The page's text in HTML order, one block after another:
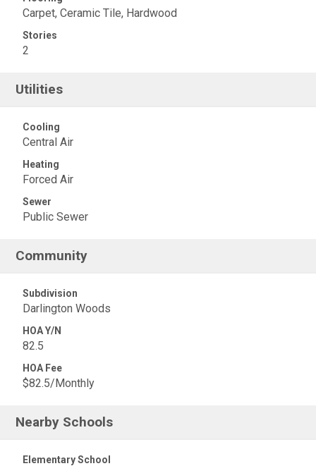
Carpet, Ceramic Tile, Hardwood
Stories
2
Utilities
Cooling
Central Air
Heating
Forced Air
Sewer
Public Sewer
Community
Subdivision
Darlington Woods
HOA Y/N
82.5
HOA Fee
$82.5/Monthly
Nearby Schools
Elementary School